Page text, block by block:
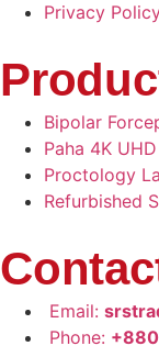
Privacy
Bipolar
Paha 4K UHD
Proctology
Refurbished
Email:
Phone: